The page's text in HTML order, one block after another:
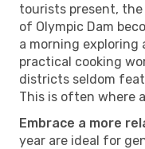
tourists present,
of Olympic Dam
a morning exploring
practical cooking
districts seldom
This is often where
Embrace a more
year are ideal for